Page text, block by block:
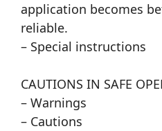
application becomes
reliable.
– Special instructions
CAUTIONS IN SAFE
– Warnings
– Cautions